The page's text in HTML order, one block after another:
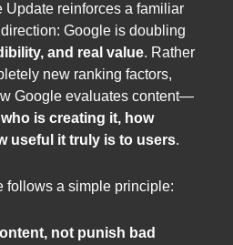
Update reinforces a familiar
Google is doubling
and real value. Rather
new ranking factors,
Google evaluates content—
who is creating it, how
useful it truly is to users.
follows a simple principle:
not punish bad